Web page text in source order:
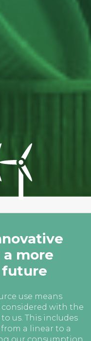
more
future
use means
with the
us. This includes
a linear to a